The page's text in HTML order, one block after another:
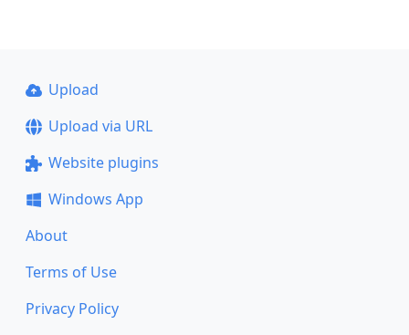
Upload
Upload via URL
Website plugins
Windows App
About
Terms of Use
Privacy Policy